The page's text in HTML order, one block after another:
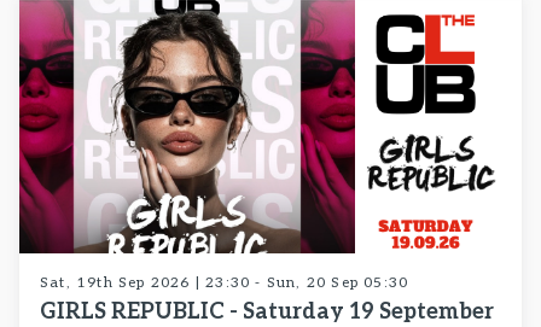
Sat, 19th Sep 2026 | 23:30 - Sun, 20 Sep 05:30
GIRLS REPUBLIC - Saturday 19 September